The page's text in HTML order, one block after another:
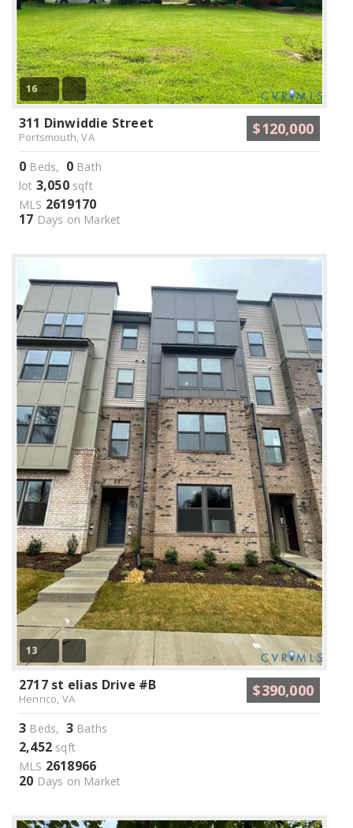
16
311 Dinwiddie Street
Portsmouth, VA $120,000
0 Beds, 0 Bath
lot 3,050sqft
MLS 2619170
17 Days on Market
13
2717 st elias Drive #B
Henrico, VA $390,000
3 Beds, 3 Baths
2,452 sqft
MLS 2618966
20 Days on Market